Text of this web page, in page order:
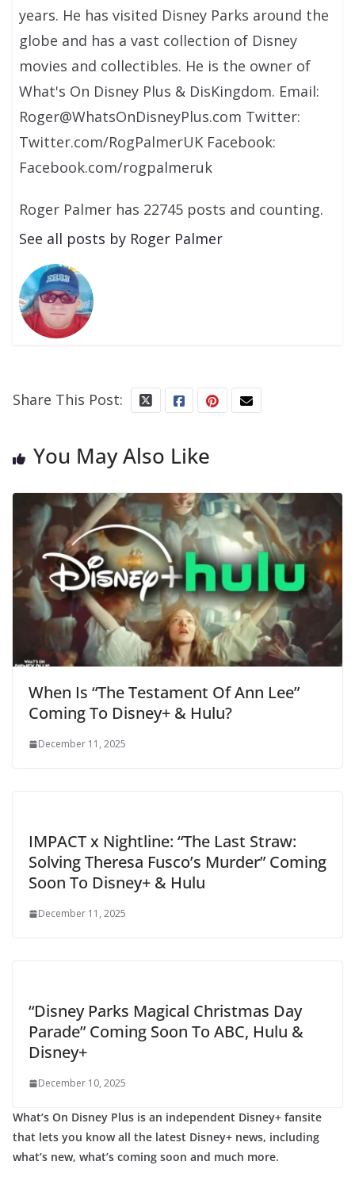
years. He has visited Disney Parks around the
globe and has a vast collection of Disney
movies and collectibles. He is the owner of
What's On Disney Plus & DisKingdom. Email:
Roger@WhatsOnDisneyPlus.com Twitter:
Twitter.com/RogPalmerUK Facebook:
Facebook.com/rogpalmeruk
Roger Palmer has 22745 posts and counting.
See all posts by Roger Palmer
Share This Post:
You May Also Like
When Is “The Testament Of Ann Lee”
Coming To Disney+ & Hulu?
December 11, 2025
IMPACT x Nightline: “The Last Straw:
Solving Theresa Fusco’s Murder” Coming
Soon To Disney+ & Hulu
December 11, 2025
“Disney Parks Magical Christmas Day
Parade” Coming Soon To ABC, Hulu &
Disney+
December 10, 2025
What’s On Disney Plus is an independent Disney+ fansite
that lets you know all the latest Disney+ news, including
what’s new, what’s coming soon and much more.